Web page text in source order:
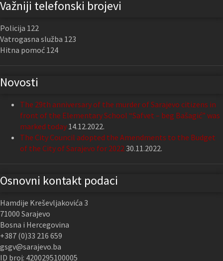
Važniji telefonski brojevi
Policija 122
Vatrogasna služba 123
Hitna pomoć 124
Novosti
The 29th anniversary of the murder of Sarajevo citizens in
front of the Elementary School “Safvet – beg Bašagić” was
marked today 14.12.2022.
The City Council adopted the Amendments to the Budget
of the City of Sarajevo for 202230.11.2022.
Osnovni kontakt podaci
Hamdije Kreševljakovića 3
71000 Sarajevo
Bosna i Hercegovina
+387 (0)33 216 659
gsgv@sarajevo.ba
ID broj: 4200295100005